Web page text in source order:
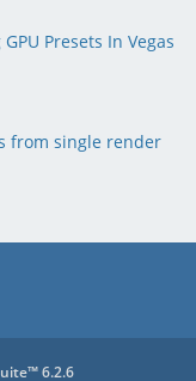
Presets In Vegas
from single render
6.2.6